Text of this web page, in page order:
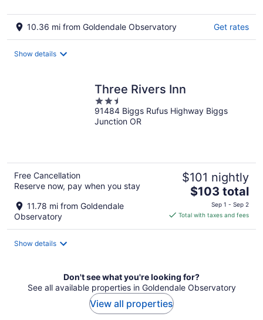
10.36 mi from Goldendale Observatory Get rates
Show details
Three Rivers Inn
2.5
out
of
91484 Biggs Rufus Highway Biggs
Junction OR
Free Cancellation
Reserve now, pay when you stay
11.78 mi from Goldendale
Observatory
$101 nightly
The
price
is
$103 total
Sep 1 - Sep 2
Total with taxes and fees
Show details
Don't see what you're looking for?
See all available properties in Goldendale Observatory
View all properties